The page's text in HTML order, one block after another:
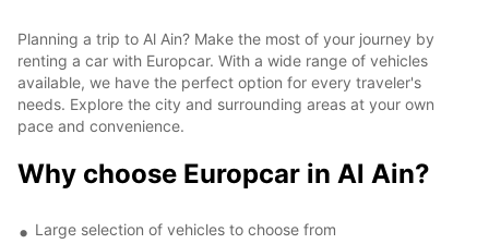
Planning a trip to Al Ain? Make the most of your journey by
renting a car with Europcar. With a wide range of vehicles
available, we have the perfect option for every traveler's
needs. Explore the city and surrounding areas at your own
pace and convenience.
Why choose Europcar in Al Ain?
Large selection of vehicles to choose from